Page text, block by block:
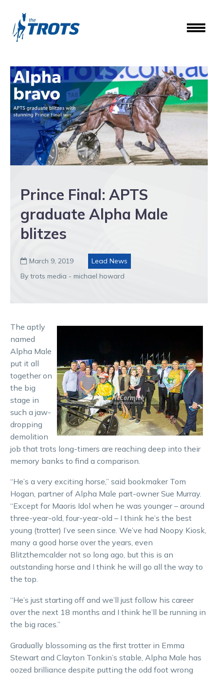
Prince Final: APTS
graduate Alpha Male
blitzes
 March 9, 2019
Lead News
By trots media - michael howard
The aptly
named
Alpha Male
put it all
together on
the big
stage in
such a jaw-
dropping
demolition
job that trots long-timers are reaching deep into their
memory banks to find a comparison.
“He’s a very exciting horse,” said bookmaker Tom
Hogan, partner of Alpha Male part-owner Sue Murray.
“Except for Maoris Idol when he was younger – around
three-year-old, four-year-old – I think he’s the best
young (trotter) I’ve seen since. We’ve had Noopy Kiosk,
many a good horse over the years, even
Blitzthemcalder not so long ago, but this is an
outstanding horse and I think he will go all the way to
the top.
“He’s just starting off and we’ll just follow his career
over the next 18 months and I think he’ll be running in
the big races.”
Gradually blossoming as the first trotter in Emma
Stewart and Clayton Tonkin’s stable, Alpha Male has
oozed brilliance despite putting the odd foot wrong